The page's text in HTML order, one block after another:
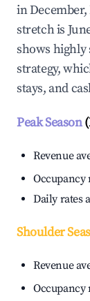
in
stretch is
shows highly
strategy,
stays, and
Peak Season
Revenue
Occupancy
Daily rates
Shoulder
Revenue